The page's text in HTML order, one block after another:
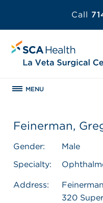
Call
MENU
Feinerman,
Gender:
Male
Specialty:
Address:
320